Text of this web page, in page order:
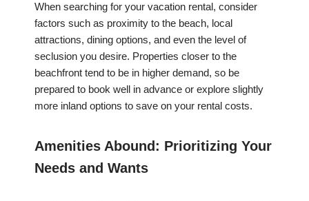
When searching for your vacation rental, consider
factors such as proximity to the beach, local
attractions, dining options, and even the level of
seclusion you desire. Properties closer to the
beachfront tend to be in higher demand, so be
prepared to book well in advance or explore slightly
more inland options to save on your rental costs.
Amenities Abound: Prioritizing Your
Needs and Wants